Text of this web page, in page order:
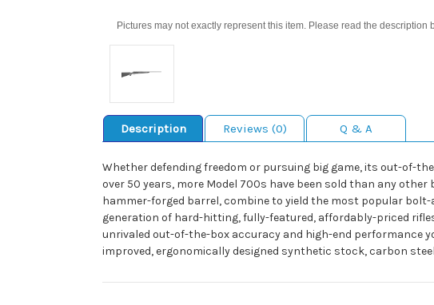
Pictures may not exactly represent this item. Please read the description
Description Reviews (0) Q & A
Whether defending freedom or pursuing big game, its out-of-
over 50 years, more Model 700s have been sold than any
hammer-forged barrel, combine to yield the most popular bolt-
generation of hard-hitting, fully-featured, affordably-priced
unrivaled out-of-the-box accuracy and high-end performance
improved, ergonomically designed synthetic stock, carbon